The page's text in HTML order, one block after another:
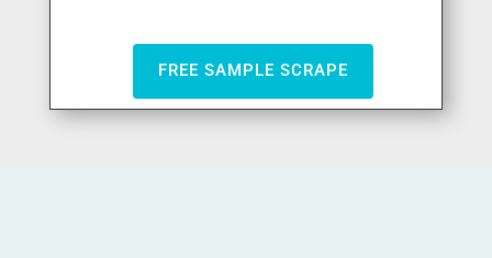
FREE SAMPLE SCRAPE